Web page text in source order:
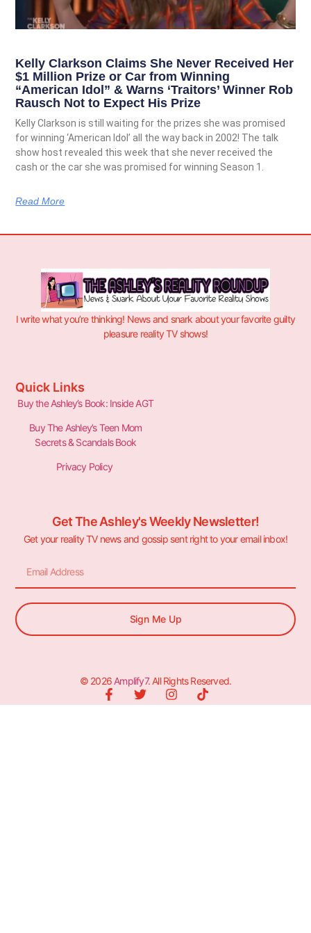
Kelly Clarkson Claims She Never Received Her
$1 Million Prize or Car from Winning
“American Idol” & Warns ‘Traitors’ Winner Rob
Rausch Not to Expect His Prize
Kelly Clarkson is still waiting for the prizes she was promised
for winning ‘American Idol’ all the way back in 2002! The talk
show host revealed this week that she never received the
cash or the car she was promised for winning Season 1.
Read More
I write what you’re thinking! News and snark about your favorite guilty
pleasure reality TV shows!
Quick Links
Buy the Ashley’s Book: Inside AGT
Buy The Ashley’s Teen Mom
Secrets & Scandals Book
Privacy Policy
Get The Ashley's Weekly Newsletter!
Get your reality TV news and gossip sent right to your email inbox!
Sign Me Up
© 2026 Amplify7. All Rights Reserved.